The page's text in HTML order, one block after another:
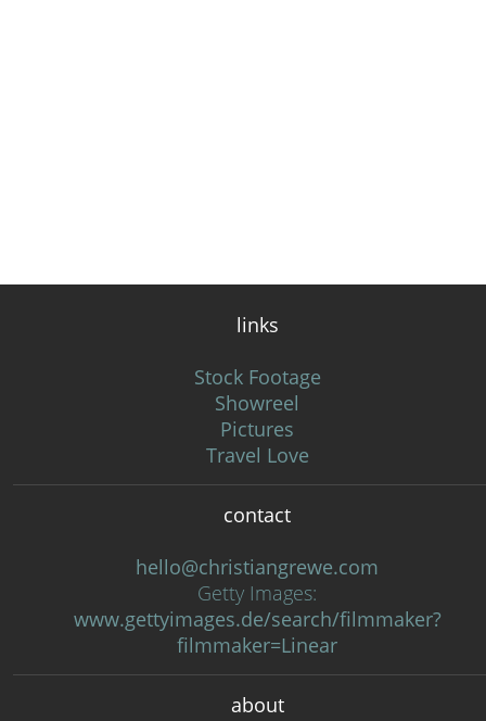
links
Stock Footage
Showreel
Pictures
Travel Love
contact
hello@christiangrewe.com
Getty Images:
www.gettyimages.de/search/filmmaker?
filmmaker=Linear
about